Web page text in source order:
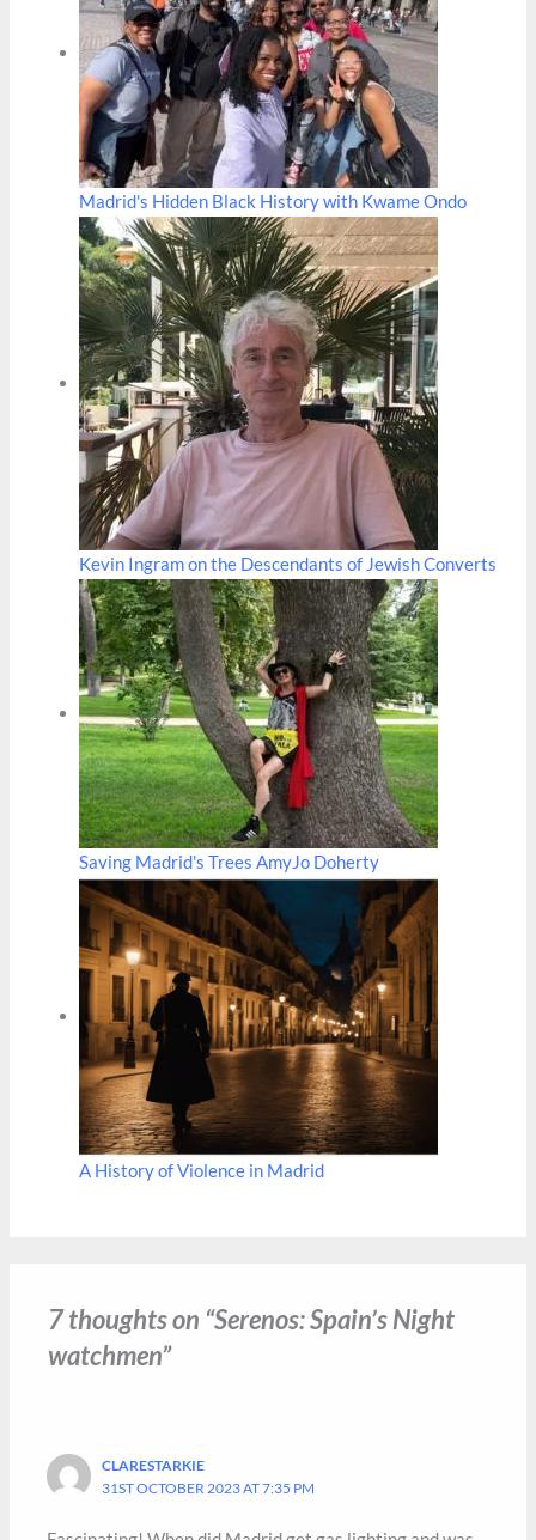
Madrid's Hidden Black History with Kwame Ondo
Kevin Ingram on the Descendants of Jewish Converts
Saving Madrid's Trees AmyJo Doherty
A History of Violence in Madrid
7 thoughts on “Serenos: Spain’s Night‎​
watchmen”
CLARESTARKIE
31ST OCTOBER 2023 AT 7:35 PM